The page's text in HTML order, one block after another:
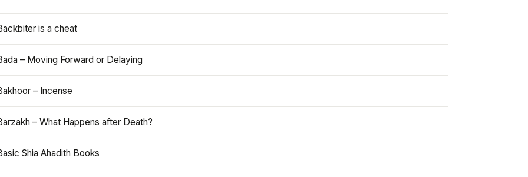
is a cheat
– Moving Forward or Delaying
– Incense
– What Happens after Death?
Shia Ahadith Books